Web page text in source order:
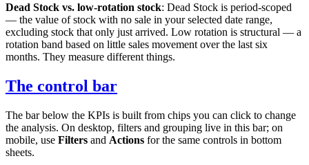
Dead Stock vs. low-rotation stock: Dead Stock is period-scoped
— the value of stock with no sale in your selected date range,
excluding stock that only just arrived. Low rotation is structural — a
rotation band based on little sales movement over the last six
months. They measure different things.
The control bar
The bar below the KPIs is built from chips you can click to change
the analysis. On desktop, filters and grouping live in this bar; on
mobile, use Filters and Actions for the same controls in bottom
sheets.